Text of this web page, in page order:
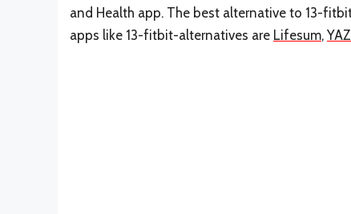
and Health app. The best alternative to 13-
apps like 13-fitbit-alternatives are Lifesum,